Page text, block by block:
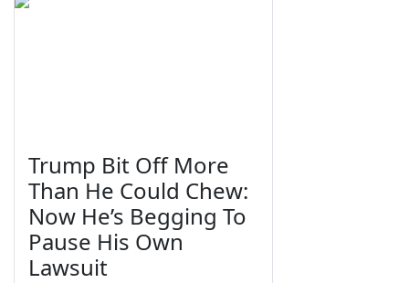
Trump Bit Off More
Than He Could Chew:
Now He’s Begging To
Pause His Own
Lawsuit